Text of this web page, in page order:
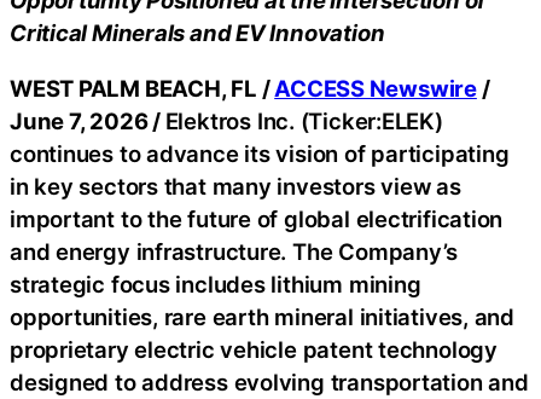
Critical Minerals and EV Innovation
WEST PALM BEACH, FL /ACCESS Newswire/
June 7, 2026 / Elektros Inc. (Ticker:ELEK)
continues to advance its vision of participating
in key sectors that many investors view as
important to the future of global electrification
and energy infrastructure. The Company’s
strategic focus includes lithium mining
opportunities, rare earth mineral initiatives, and
proprietary electric vehicle patent technology
designed to address evolving transportation and